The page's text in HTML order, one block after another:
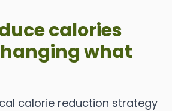
calories
what
calorie reduction strategy